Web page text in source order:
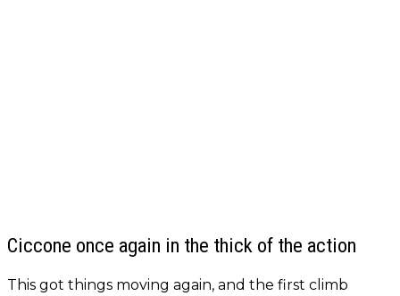
Ciccone once again in the thick of the action
This got things moving again, and the first climb